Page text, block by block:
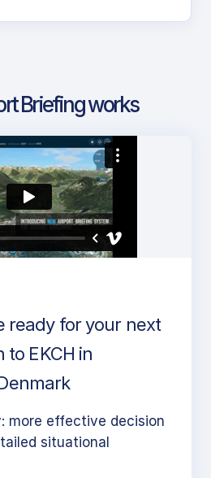
Briefing works
ready for your next
EKCH in
more effective decision
situational